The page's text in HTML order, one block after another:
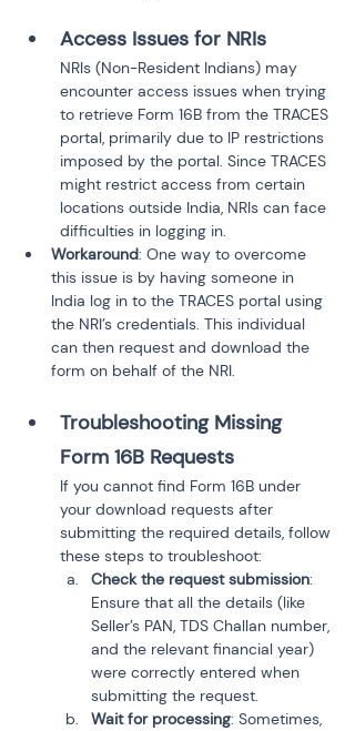
Access Issues for NRIs
NRIs (Non-Resident Indians) may
encounter access issues when trying
to retrieve Form 16B from the TRACES
portal, primarily due to IP restrictions
imposed by the portal. Since TRACES
might restrict access from certain
locations outside India, NRIs can face
difficulties in logging in.
Workaround: One way to overcome
this issue is by having someone in
India log in to the TRACES portal using
the NRI’s credentials. This individual
can then request and download the
form on behalf of the NRI.
Troubleshooting Missing
Form 16B Requests
If you cannot find Form 16B under
your download requests after
submitting the required details, follow
these steps to troubleshoot:
Check the request submission:
Ensure that all the details (like
Seller’s PAN, TDS Challan number,
and the relevant financial year)
were correctly entered when
submitting the request.
Wait for processing: Sometimes,